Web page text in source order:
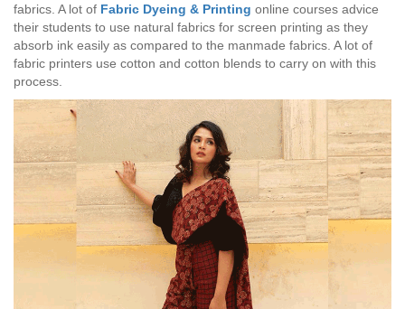
fabrics. A lot of Fabric Dyeing & Printing online courses advice
their students to use natural fabrics for screen printing as they
absorb ink easily as compared to the manmade fabrics. A lot of
fabric printers use cotton and cotton blends to carry on with this
process.